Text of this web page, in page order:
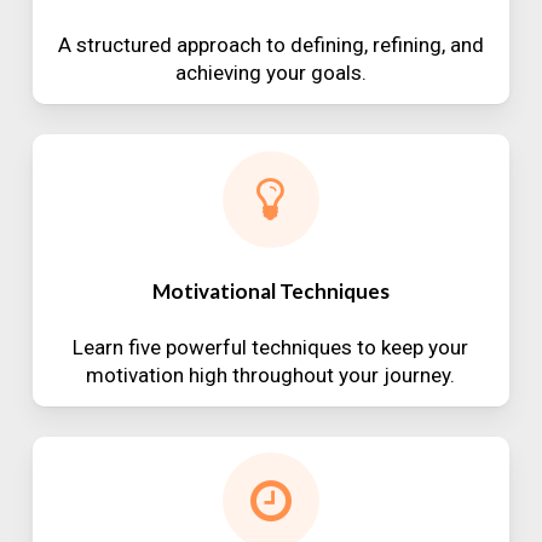
A structured approach to defining, refining, and
achieving your goals.
Motivational Techniques
Learn five powerful techniques to keep your
motivation high throughout your journey.